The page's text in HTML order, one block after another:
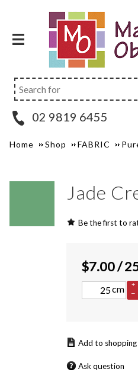
02 9819 6455
Home Shop FABRIC
Jade
Be the first to
$7.00/
cm
+
–
Ask question